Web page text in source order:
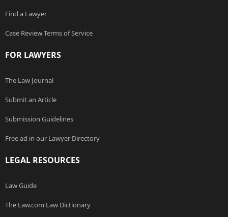
Find a Lawyer
Case Review Terms of Service
FOR LAWYERS
The Law Journal
Submit an Article
Submission Guidelines
Free ad in our Lawyer Directory
LEGAL RESOURCES
Law Guide
The Law.com Law Dictionary